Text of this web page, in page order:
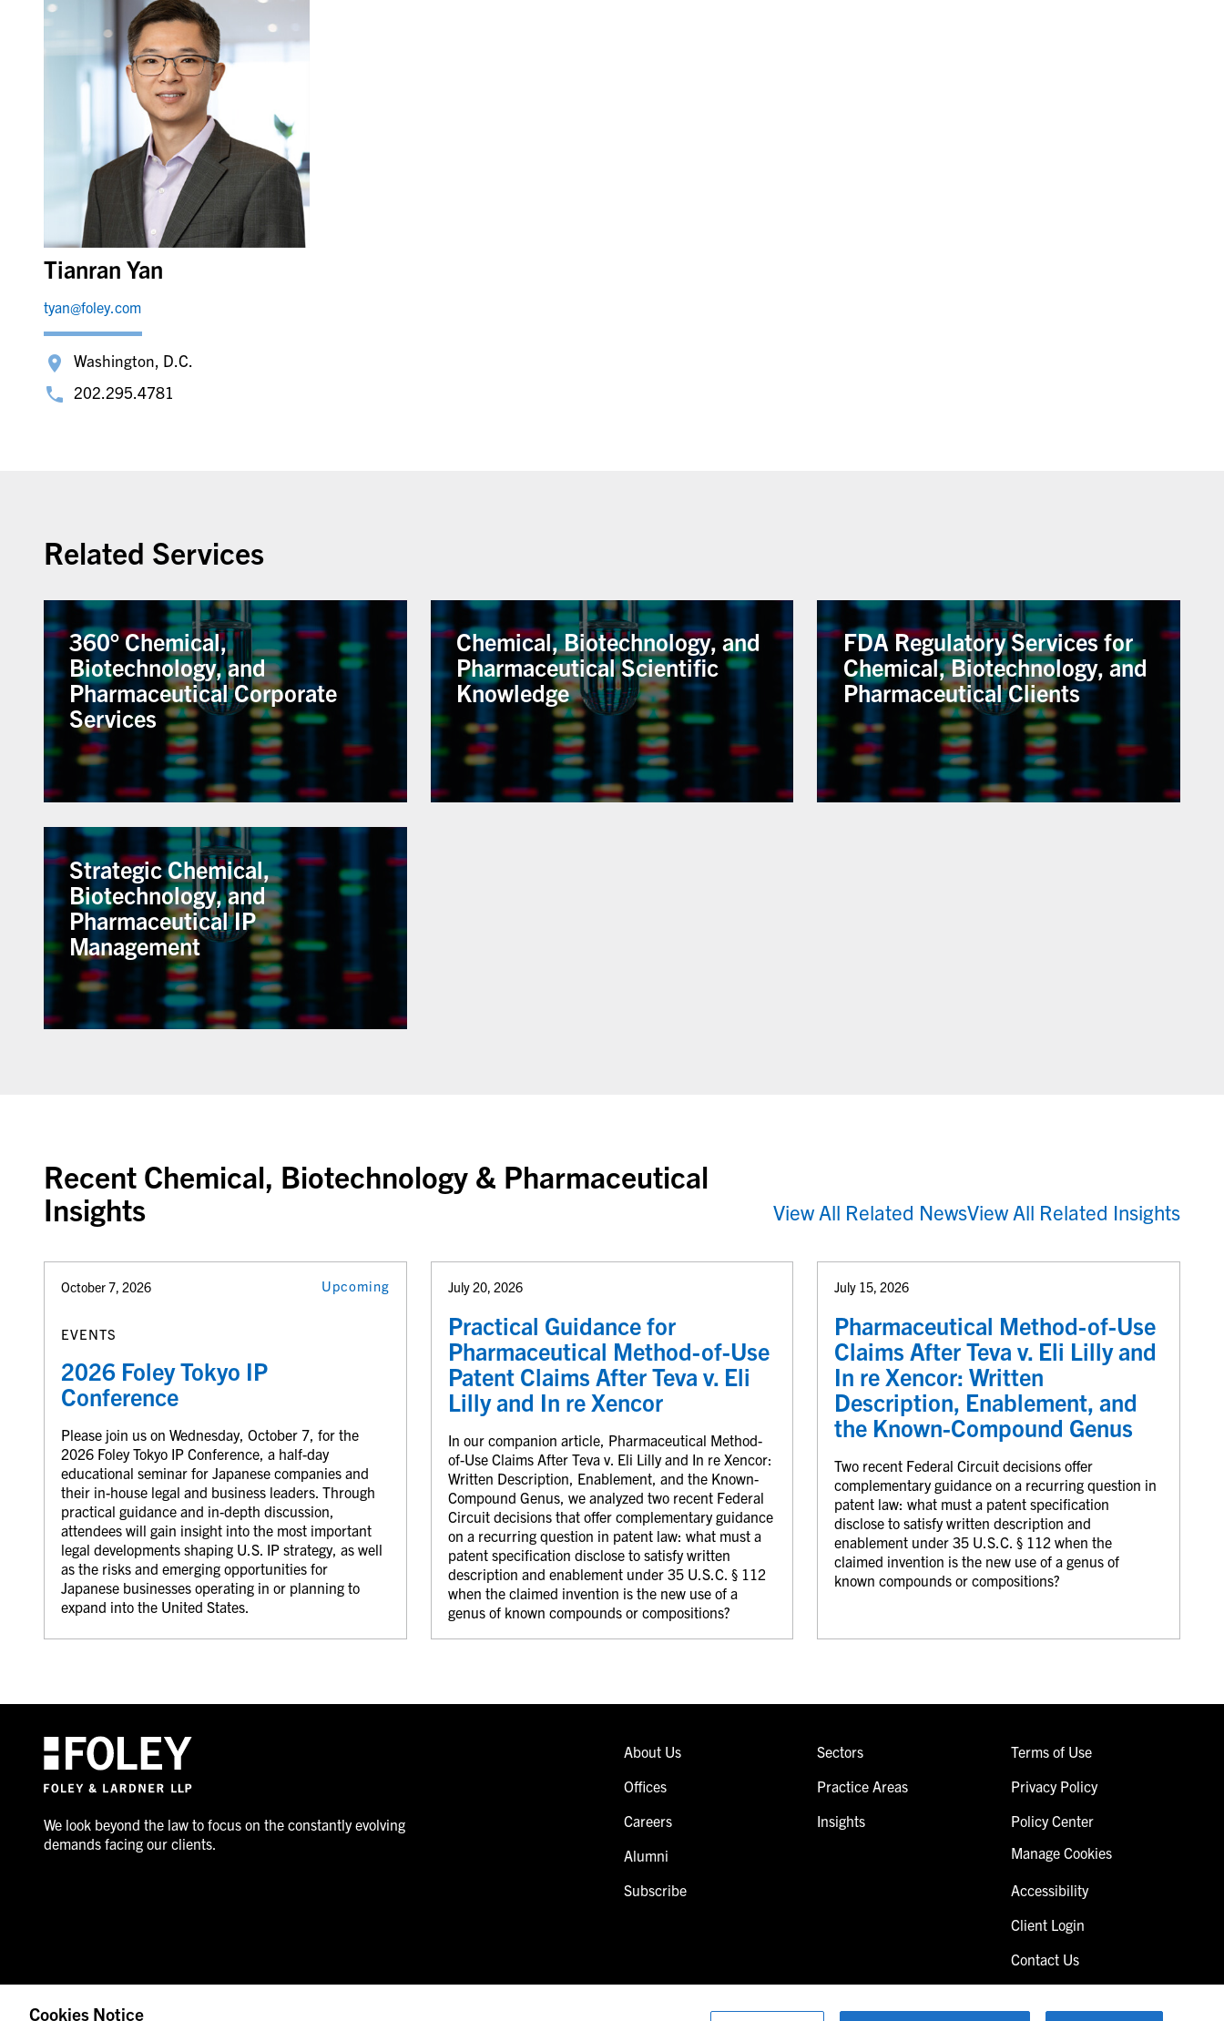
Tianran Yan
tyan@foley.com
Washington, D.C.
202.295.4781
Related Services
360° Chemical,
Biotechnology, and
Pharmaceutical Corporate
Services
Chemical, Biotechnology, and
Pharmaceutical Scientific
Knowledge
FDA Regulatory Services for
Chemical, Biotechnology, and
Pharmaceutical Clients
Strategic Chemical,
Biotechnology, and
Pharmaceutical IP
Management
Recent Chemical, Biotechnology & Pharmaceutical
Insights
View All Related NewsView All Related Insights
October 7, 2026 Upcoming
EVENTS
2026 Foley Tokyo IP
Conference
Please join us on Wednesday, October 7, for the
2026 Foley Tokyo IP Conference, a half-day
educational seminar for Japanese companies and
their in-house legal and business leaders. Through
practical guidance and in-depth discussion,
attendees will gain insight into the most important
legal developments shaping U.S. IP strategy, as well
as the risks and emerging opportunities for
Japanese businesses operating in or planning to
expand into the United States.
July 20, 2026
Practical Guidance for
Pharmaceutical Method-of-Use
Patent Claims After Teva v. Eli
Lilly and In re Xencor
In our companion article, Pharmaceutical Method-
of-Use Claims After Teva v. Eli Lilly and In re Xencor:
Written Description, Enablement, and the Known-
Compound Genus, we analyzed two recent Federal
Circuit decisions that offer complementary guidance
on a recurring question in patent law: what must a
patent specification disclose to satisfy written
description and enablement under 35 U.S.C. § 112
when the claimed invention is the new use of a
genus of known compounds or compositions?
July 15, 2026
Pharmaceutical Method-of-Use
Claims After Teva v. Eli Lilly and
In re Xencor: Written
Description, Enablement, and
the Known-Compound Genus
Two recent Federal Circuit decisions offer
complementary guidance on a recurring question in
patent law: what must a patent specification
disclose to satisfy written description and
enablement under 35 U.S.C. § 112 when the
claimed invention is the new use of a genus of
known compounds or compositions?
We look beyond the law to focus on the constantly evolving
demands facing our clients.
About Us
Offices
Careers
Alumni
Subscribe
Sectors
Practice Areas
Insights
Terms of Use
Privacy Policy
Policy Center
Manage Cookies
Accessibility
Client Login
Contact Us
Cookies Notice